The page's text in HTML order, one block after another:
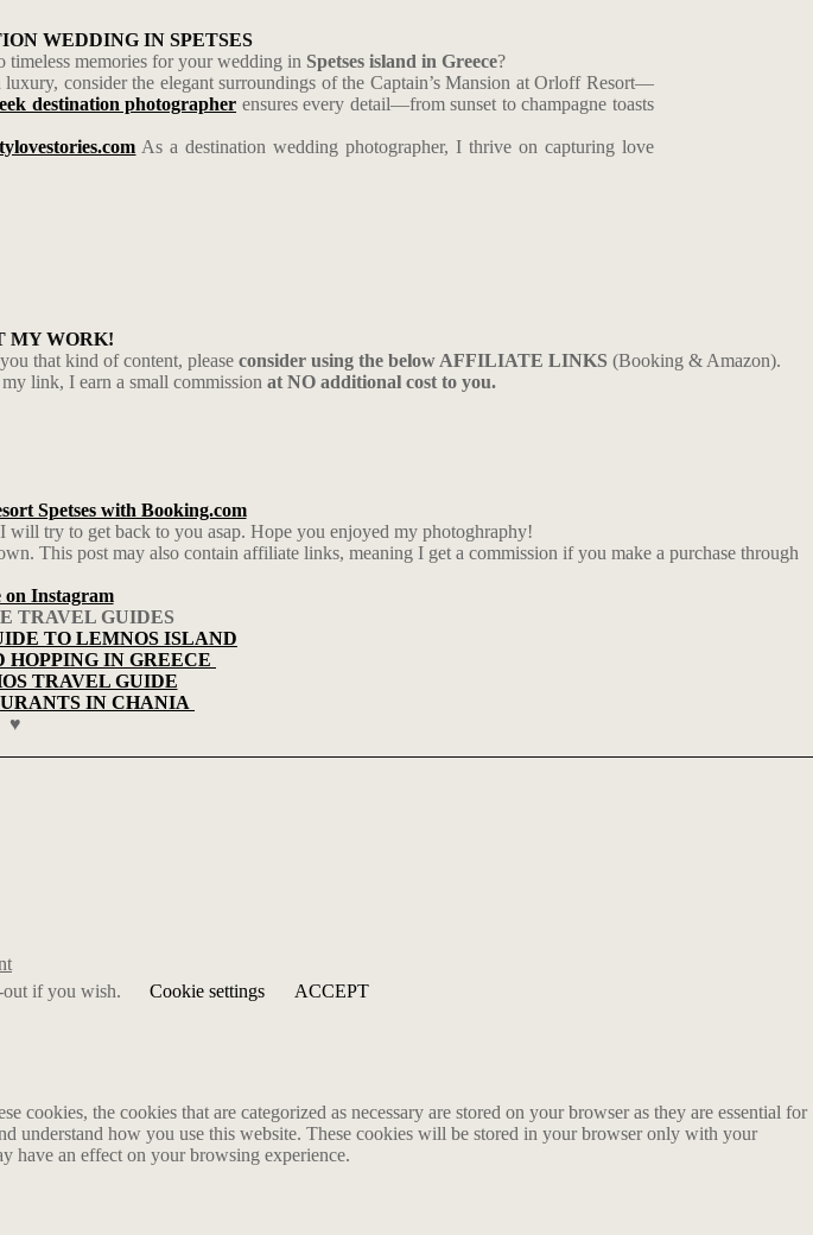
WEDDING IN SPETSES
timeless memories for your wedding inSpetses island in Greece?
consider the elegant surroundings of the Captain’s Mansion at Orloff Resort—
destination photographer ensures every detail—from sunset to champagne toasts
As a destination wedding photographer, I thrive on capturing love
MY WORK!
that kind of content, please consider using the below AFFILIATE LINKS (Booking & Amazon).
link, I earn a small commission at NO additional cost to you.
Spetses with Booking.com
will try to get back to you asap. Hope you enjoyed my photoghraphy!
This post may also contain affiliate links, meaning I get a commission if you make a purchase through
on Instagram
TRAVEL GUIDES
TO LEMNOS ISLAND
HOPPING IN GREECE
TRAVEL GUIDE
IN CHANIA
♥
out if you wish.
Cookie settings ACCEPT
the cookies that are categorized as necessary are stored on your browser as they are essential for
understand how you use this website. These cookies will be stored in your browser only with your
have an effect on your browsing experience.